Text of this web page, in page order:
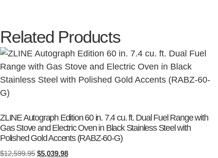
Related Products
ZLINE Autograph Edition 60 in. 7.4 cu. ft. Dual Fuel Range with
Gas Stove and Electric Oven in Black Stainless Steel with
Polished Gold Accents (RABZ-60-G)
$12,599.95 $5,039.98